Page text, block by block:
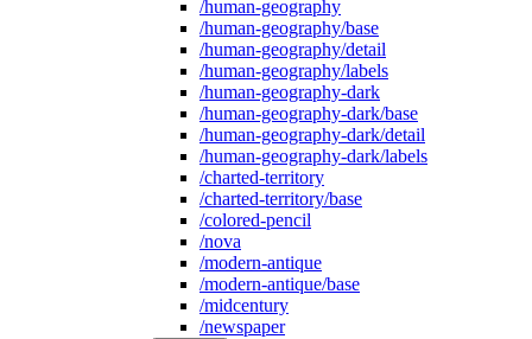
/human-geography
/human-geography/base
/human-geography/detail
/human-geography/labels
/human-geography-dark
/human-geography-dark/base
/human-geography-dark/detail
/human-geography-dark/labels
/charted-territory
/charted-territory/base
/colored-pencil
/nova
/modern-antique
/modern-antique/base
/midcentury
/newspaper